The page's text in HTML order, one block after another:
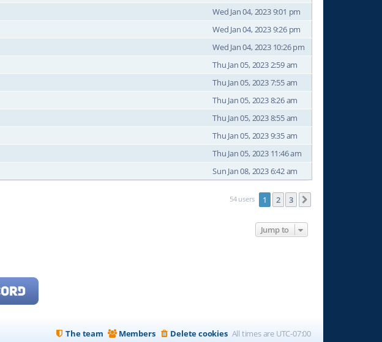
Wed Jan 04, 2023 9:01 pm
Wed Jan 04, 2023 9:26 pm
Wed Jan 04, 2023 10:26 pm
Thu Jan 05, 2023 2:59 am
Thu Jan 05, 2023 7:55 am
Thu Jan 05, 2023 8:26 am
Thu Jan 05, 2023 8:55 am
Thu Jan 05, 2023 9:35 am
Thu Jan 05, 2023 11:46 am
Sun Jan 08, 2023 6:42 am
54 users 1 2 3
Jump to
All times are UTC-07:00
Delete cookies
Members
The team